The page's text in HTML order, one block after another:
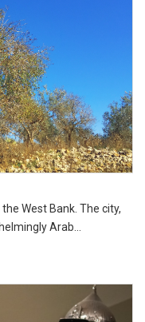
the West Bank. The city,
Arab...